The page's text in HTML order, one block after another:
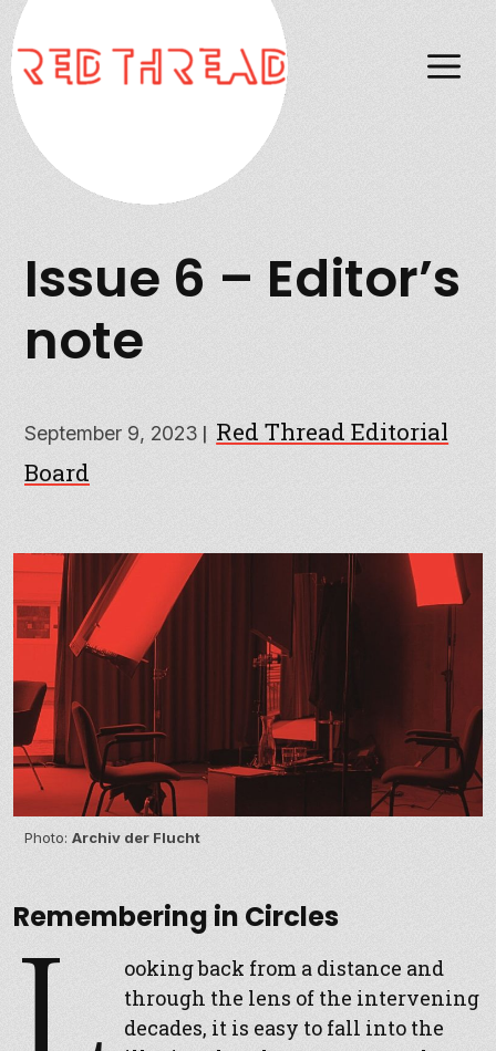
Issue 6 – Editor’s
note
September 9, 2023 | Red Thread Editorial
Board
Photo: Archiv der Flucht
Remembering in Circles
ooking back from a distance and
through the lens of the intervening
decades, it is easy to fall into the